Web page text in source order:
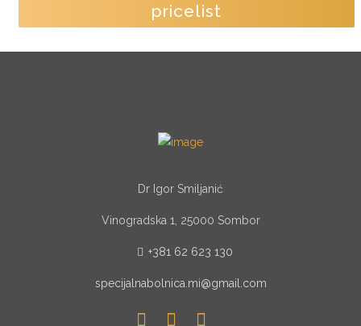
pricelist
Dr Igor Smiljanić
Vinogradska 1, 25000 Sombor
+381 62 623 130
specijalnabolnica.mi@gmail.com